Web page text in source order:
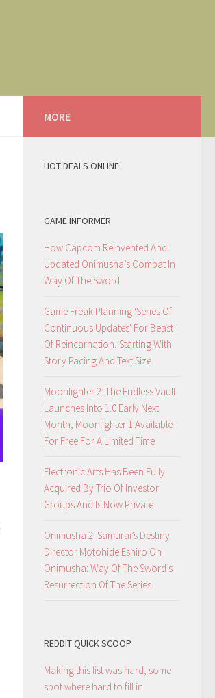
MORE
HOT DEALS ONLINE
GAME INFORMER
How Capcom Reinvented And
Updated Onimusha’s Combat In
Way Of The Sword
Game Freak Planning 'Series Of
Continuous Updates' For Beast
Of Reincarnation, Starting With
Story Pacing And Text Size
Moonlighter 2: The Endless Vault
Launches Into 1.0 Early Next
Month, Moonlighter 1 Available
For Free For A Limited Time
Electronic Arts Has Been Fully
Acquired By Trio Of Investor
Groups And Is Now Private
Onimusha 2: Samurai’s Destiny
Director Motohide Eshiro On
Onimusha: Way Of The Sword’s
Resurrection Of The Series
REDDIT QUICK SCOOP
Making this list was hard, some
spot where hard to fill in